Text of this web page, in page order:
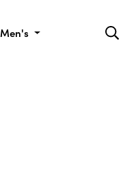
Men's